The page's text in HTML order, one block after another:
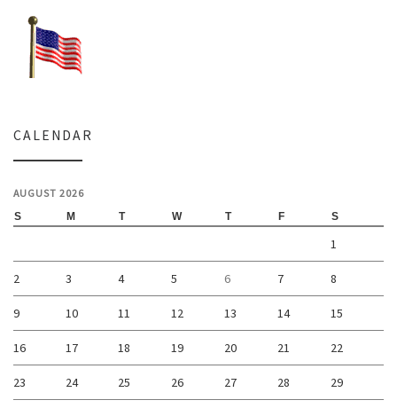
CALENDAR
AUGUST 2026
S M T W T F S
1
2 3 4 5 6 7 8
9 10 11 12 13 14 15
16 17 18 19 20 21 22
23 24 25 26 27 28 29